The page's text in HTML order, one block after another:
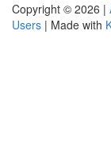
Copyright © 2026 |
Users | Made with